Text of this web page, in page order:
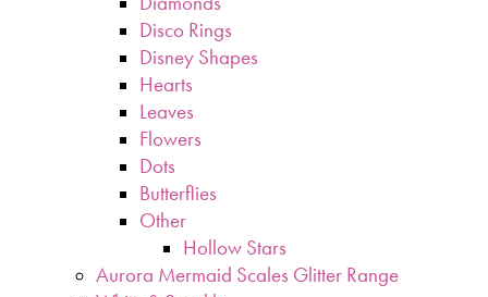
Disco Rings
Disney Shapes
Hearts
Leaves
Flowers
Dots
Butterflies
Other
Hollow Stars
Aurora Mermaid Scales Glitter Range